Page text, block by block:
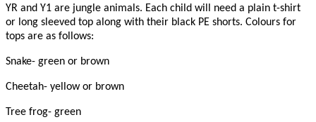
YR and Y1 are jungle animals. Each child will need a plain t-shirt
or long sleeved top along with their black PE shorts. Colours for
tops are as follows:
Snake- green or brown
Cheetah- yellow or brown
Tree frog- green